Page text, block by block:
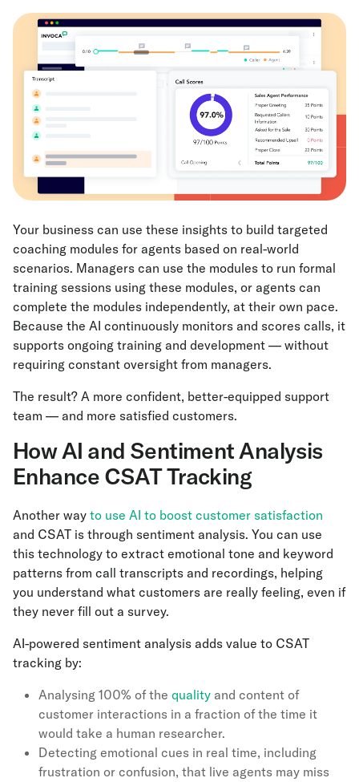
Your business can use these insights to build targeted
coaching modules for agents based on real-world
scenarios. Managers can use the modules to run formal
training sessions using these modules, or agents can
complete the modules independently, at their own pace.
Because the AI continuously monitors and scores calls, it
supports ongoing training and development — without
requiring constant oversight from managers.
The result? A more confident, better-equipped support
team — and more satisfied customers.
How AI and Sentiment Analysis
Enhance CSAT Tracking
Another way to use AI to boost customer satisfaction
and CSAT is through sentiment analysis. You can use
this technology to extract emotional tone and keyword
patterns from call transcripts and recordings, helping
you understand what customers are really feeling, even if
they never fill out a survey.
AI-powered sentiment analysis adds value to CSAT
tracking by:
Analysing 100% of the quality and content of
customer interactions in a fraction of the time it
would take a human researcher.
Detecting emotional cues in real time, including
frustration or confusion, that live agents may miss